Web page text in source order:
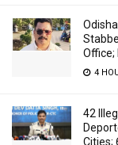
Office;
4
42
Cities;